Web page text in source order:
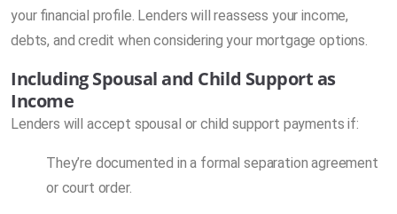
your financial profile. Lenders will reassess your income,
debts, and credit when considering your mortgage options.
Including Spousal and Child Support as
Income
Lenders will accept spousal or child support payments if:
They’re documented in a formal separation agreement
or court order.